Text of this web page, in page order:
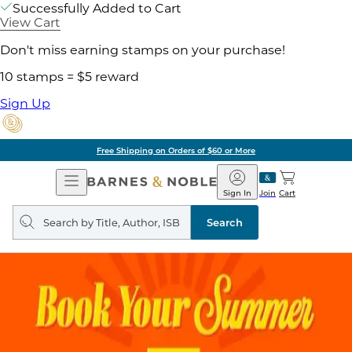
Successfully Added to Cart
View Cart
Don't miss earning stamps on your purchase!
10 stamps = $5 reward
Sign Up
Free Shipping on Orders of $60 or More
Open
Navigation
Barnes
&
Noble
Join
Sign In Cart
Search
query
Search